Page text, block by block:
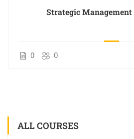
Strategic
0 0
ALL COURSES